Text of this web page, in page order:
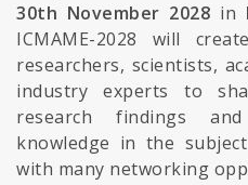
30th November 2028 in
ICMAME-2028 will
researchers, scientists,
industry experts to
research findings
knowledge in the
with many networking